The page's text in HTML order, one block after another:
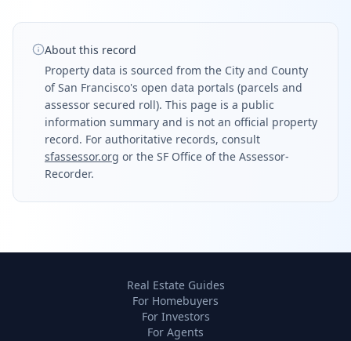
About this record
Property data is sourced from the City and County
of San Francisco's open data portals (parcels and
assessor secured roll). This page is a public
information summary and is not an official property
record. For authoritative records, consult
sfassessor.org or the SF Office of the Assessor-
Recorder.
Real Estate Guides
For Homebuyers
For Investors
For Agents